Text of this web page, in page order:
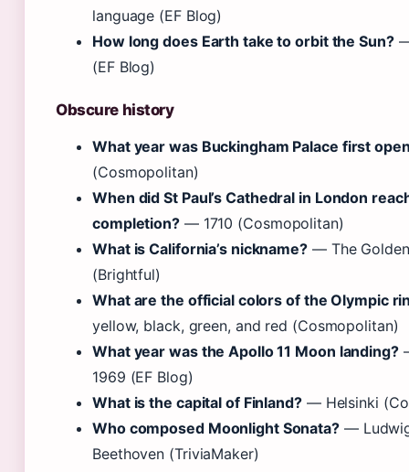
language (EF Blog)
How long does Earth take to orbit the Sun?—
(EF Blog)
Obscure history
What year was Buckingham Palace first
(Cosmopolitan)
When did St Paul’s Cathedral in London
completion?— 1710 (Cosmopolitan)
What is California’s nickname? — The
(Brightful)
What are the official colors of the Olympic
yellow, black, green, and red (Cosmopolitan)
What year was the Apollo 11 Moon landing?
1969 (EF Blog)
What is the capital of Finland?— Helsinki
Who composed Moonlight Sonata? —
Beethoven (TriviaMaker)